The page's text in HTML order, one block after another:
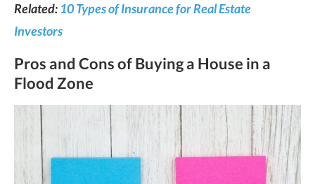
Related: 10 Types of Insurance for Real Estate
Investors
Pros and Cons of Buying a House in a
Flood Zone